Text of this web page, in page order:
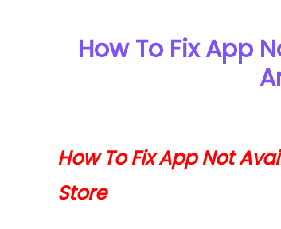
How To Fix App
How To Fix App Not
Store